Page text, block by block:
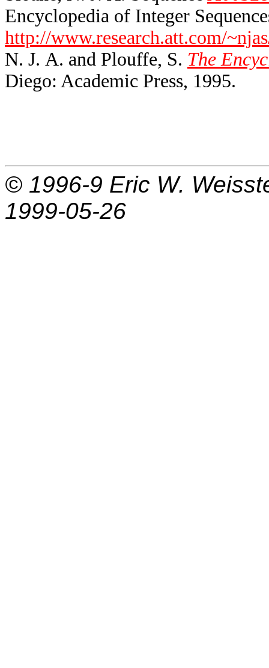
Encyclopedia of Integer
http://www.research.att.com/
N. J. A. and Plouffe, S. The
Diego: Academic Press, 1995.
© 1996-9 Eric W.
1999-05-26